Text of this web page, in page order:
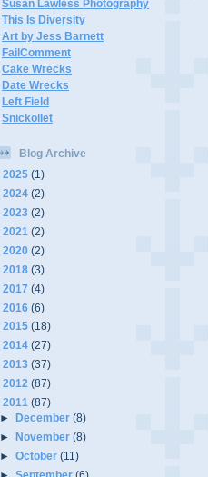
Susan Lawless Photography
This Is Diversity
Art by Jess Barnett
FailComment
Cake Wrecks
Date Wrecks
Left Field
Snickollet
Blog Archive
2025 (1)
2024 (2)
2023 (2)
2021 (2)
2020 (2)
2018 (3)
2017 (4)
2016 (6)
2015 (18)
2014 (27)
2013 (37)
2012 (87)
2011 (87)
►
December(8)
►November(8)
►October(11)
►September(6)